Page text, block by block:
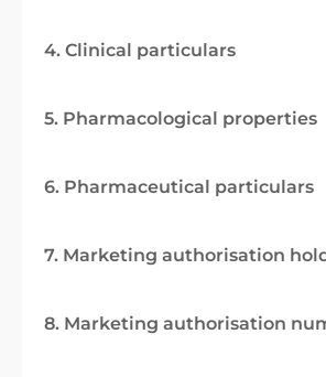
4. Clinical particulars
5. Pharmacological properties
6. Pharmaceutical particulars
7. Marketing authorisation
8. Marketing authorisation